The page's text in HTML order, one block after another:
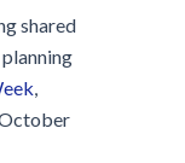
shared
,